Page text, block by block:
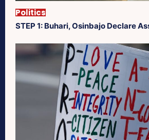
Politics
STEP 1: Buhari, Osinbajo Declare